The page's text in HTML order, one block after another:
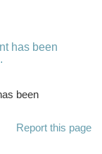
has been
been
Report this page